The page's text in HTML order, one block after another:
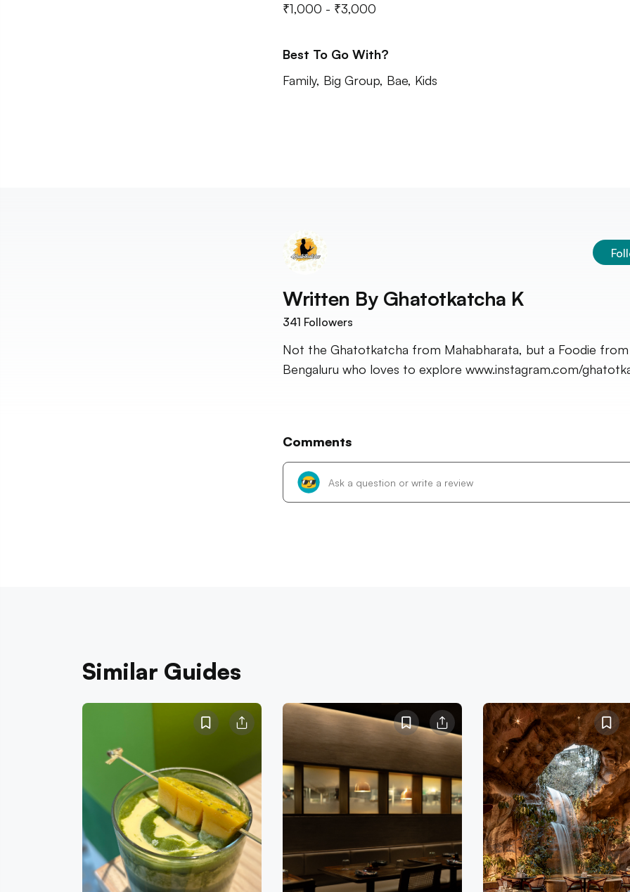
₹1,000 - ₹3,000
Best To Go With?
Family, Big Group, Bae, Kids
Written By Ghatotkatcha K
341 Followers
Not the Ghatotkatcha from Mahabharata, but a Foodie from
Bengaluru who loves to explore www.instagram.com/
Comments
Similar Guides